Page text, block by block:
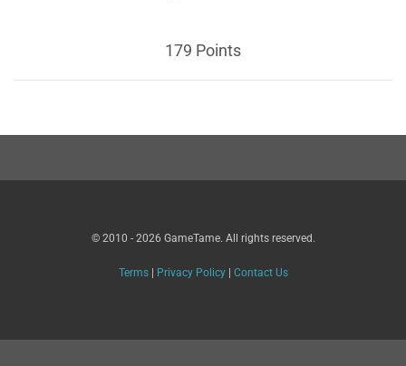
179 Points
© 2010 - 2026 GameTame. All rights reserved.
Terms| Privacy Policy| Contact Us